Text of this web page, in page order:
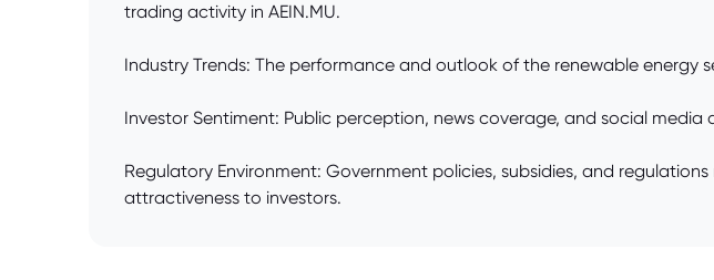
trading activity in AEIN.MU.
Industry Trends: The performance and outlook of the renewable energy
Investor Sentiment: Public perception, news coverage, and social
Regulatory Environment: Government policies, subsidies, and
attractiveness to investors.